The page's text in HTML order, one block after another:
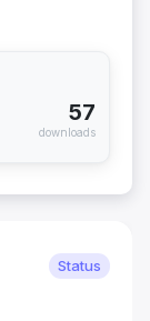
57
downloads
Status